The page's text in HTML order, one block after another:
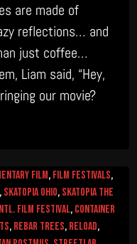
are made of
reflections… and
just coffee…
Liam said, “Hey,
our movie?
Film, Film Festivals,
, Skatopia Ohio, Skatopia The
Film Festival, container
, rebar trees, RELOAD,